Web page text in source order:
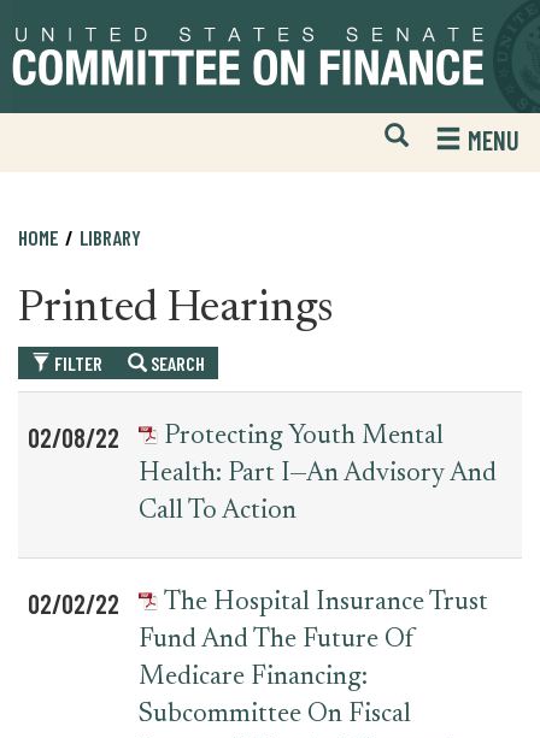
to
primary
to
content
Open
Mobile
Website
MENU
HOME LIBRARY
Printed Hearings
FILTER SEARCH
for
printed_hearing_record
Date
Item
02/08/22
Protecting Youth Mental
Health: Part I—An Advisory And
Call To Action
02/02/22
The Hospital Insurance Trust
Fund And The Future Of
Medicare Financing:
Subcommittee On Fiscal